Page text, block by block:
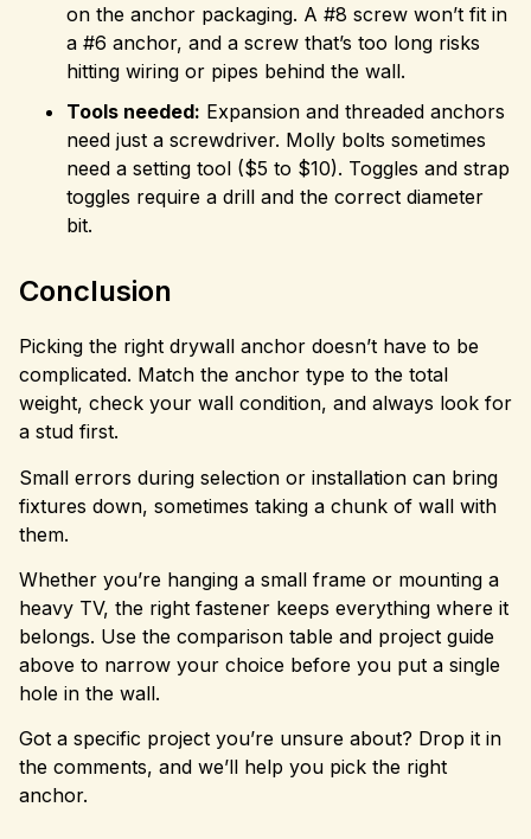
on the anchor packaging. A #8 screw won’t fit in
a #6 anchor, and a screw that’s too long risks
hitting wiring or pipes behind the wall.
Tools needed: Expansion and threaded anchors
need just a screwdriver. Molly bolts sometimes
need a setting tool ($5 to $10). Toggles and strap
toggles require a drill and the correct diameter
bit.
Conclusion
Picking the right drywall anchor doesn’t have to be
complicated. Match the anchor type to the total
weight, check your wall condition, and always look for
a stud first.
Small errors during selection or installation can bring
fixtures down, sometimes taking a chunk of wall with
them.
Whether you’re hanging a small frame or mounting a
heavy TV, the right fastener keeps everything where it
belongs. Use the comparison table and project guide
above to narrow your choice before you put a single
hole in the wall.
Got a specific project you’re unsure about? Drop it in
the comments, and we’ll help you pick the right
anchor.